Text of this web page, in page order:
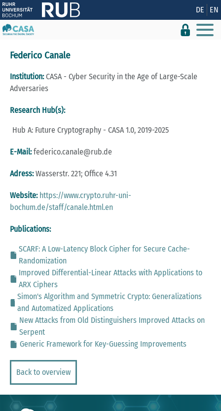
Show convenient version of this site DE EN
Federico Canale
Institution:CASA - Cyber Security in the Age of Large-Scale
Adversaries
Research Hub(s):
Hub A: Future Cryptography - CASA 1.0, 2019-2025
E-Mail:federico.canale@rub.de
Adress:Wasserstr. 221; Office 4.31
Website: https://www.crypto.ruhr-uni-
bochum.de/staff/canale.html.en
Publications:
SCARF: A Low-Latency Block Cipher for Secure Cache-
Randomization
Improved Differential-Linear Attacks with Applications to
ARX Ciphers
Simon's Algorithm and Symmetric Crypto: Generalizations
and Automatized Applications
New Attacks from Old Distinguishers Improved Attacks on
Serpent
Generic Framework for Key-Guessing Improvements
Back to overview